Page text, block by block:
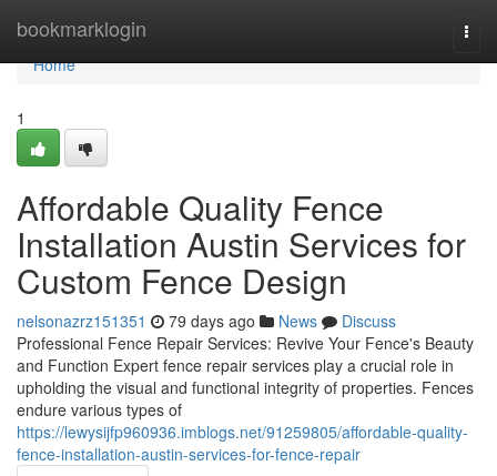
bookmarklogin
Home
Home
1
Affordable Quality Fence
Installation Austin Services for
Custom Fence Design
nelsonazrz151351 79 days ago News
Discuss
Professional Fence Repair Services: Revive Your Fence's Beauty
and Function Expert fence repair services play a crucial role in
upholding the visual and functional integrity of properties. Fences
endure various types of
https://lewysijfp960936.imblogs.net/91259805/affordable-quality-
fence-installation-austin-services-for-fence-repair